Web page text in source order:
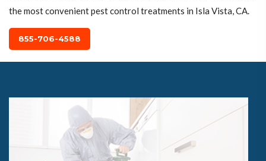
the most convenient pest control treatments in Isla Vista, CA.
855-706-4588